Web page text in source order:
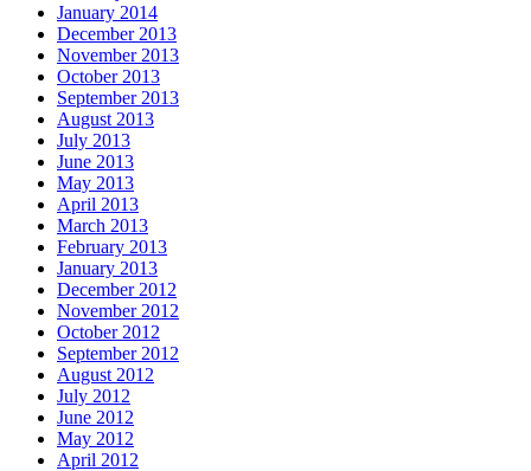
January 2014
December 2013
November 2013
October 2013
September 2013
August 2013
July 2013
June 2013
May 2013
April 2013
March 2013
February 2013
January 2013
December 2012
November 2012
October 2012
September 2012
August 2012
July 2012
June 2012
May 2012
April 2012